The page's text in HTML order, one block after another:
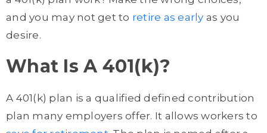
and you may not get to retire as early as you
desire.
What Is A 401(k)?
A 401(k) plan is a qualified defined contribution
plan many employers offer. It allows workers to